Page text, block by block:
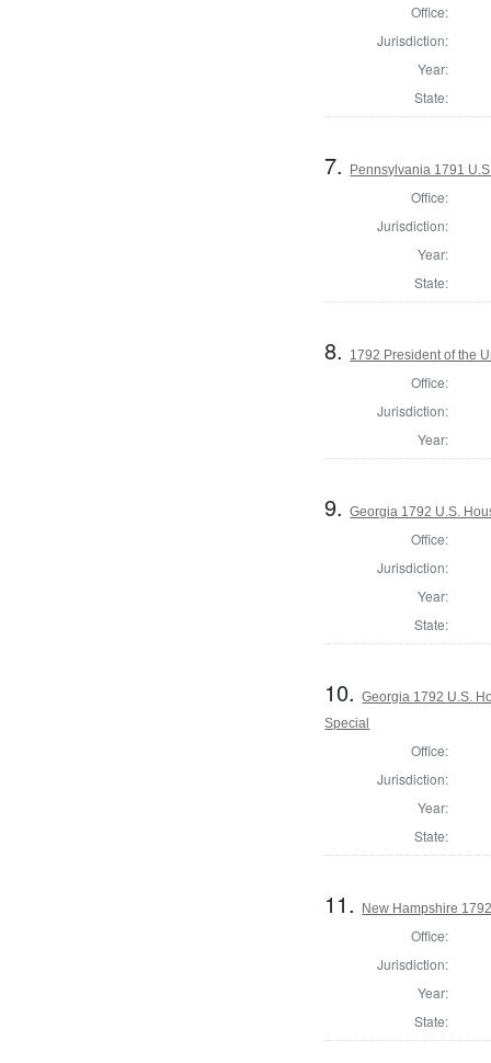
Office:
Jurisdiction:
Year:
State:
7. Pennsylvania 1791
Office:
Jurisdiction:
Year:
State:
8. 1792 President of the
Office:
Jurisdiction:
Year:
9.Georgia 1792 U.S.
Office:
Jurisdiction:
Year:
State:
10.Georgia 1792 U.S.
Special
Office:
Jurisdiction:
Year:
State:
11. New Hampshire
Office:
Jurisdiction:
Year:
State: